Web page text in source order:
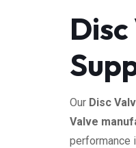
Our Disc
Valve
performance